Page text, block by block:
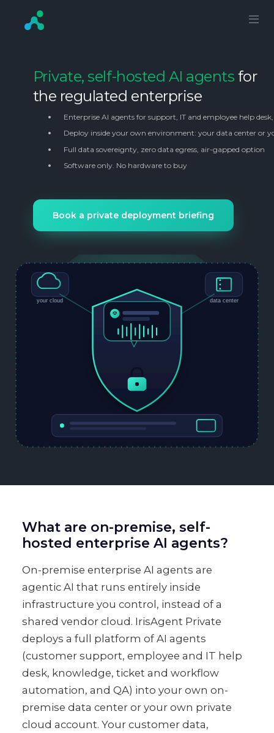
Private, self-hosted AI agents for
the regulated enterprise
Enterprise AI agents for support, IT and employee help
Deploy inside your own environment: your data center or
Full data sovereignty, zero data egress, air-gapped option
Software only. No hardware to buy
Book a private deployment briefing
What are on-premise, self-
hosted enterprise AI agents?
On-premise enterprise AI agents are
agentic AI that runs entirely inside
infrastructure you control, instead of a
shared vendor cloud. IrisAgent Private
deploys a full platform of AI agents
(customer support, employee and IT help
desk, knowledge, ticket and workflow
automation, and QA) into your own on-
premise data center or your own private
cloud account. Your customer data,